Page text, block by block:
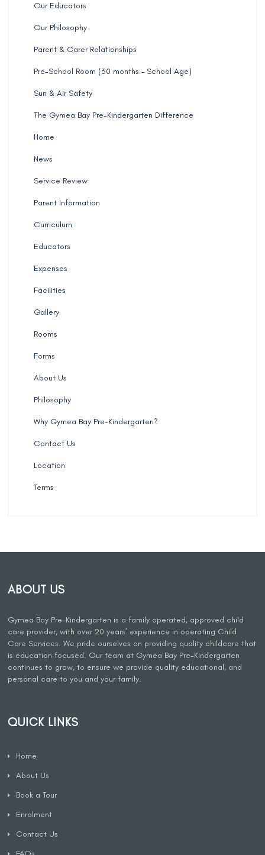
Our Educators
Our Philosophy
Parent & Carer Relationships
Pre-School Room (30 months – School Age)
Sun & Air Safety
The Gymea Bay Pre-Kindergarten Difference
Home
News
Service Review
Parent Information
Curriculum
Educators
Expenses
Facilities
Gallery
Rooms
Forms
About Us
Philosophy
Why Gymea Bay Pre-Kindergarten?
Contact Us
Location
Terms
ABOUT US
Gymea Bay Pre-Kindergarten is a family operated, approved child
care provider, with over 20 years’ experience in operating Child
Care Services. We pride ourselves on providing quality childcare that
is education focused. Our team at Gymea Bay Pre-Kindergarten
continues to grow, to ensure we provide quality educational, and
personal care to you and your family.
QUICK LINKS
Home
About Us
Book a Tour
Enrolment
Contact Us